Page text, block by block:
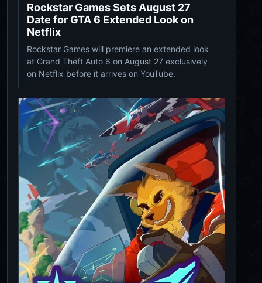
Rockstar Games Sets August 27
Date for GTA 6 Extended Look on
Netflix
Rockstar Games will premiere an extended look
at Grand Theft Auto 6 on August 27 exclusively
on Netflix before it arrives on YouTube.